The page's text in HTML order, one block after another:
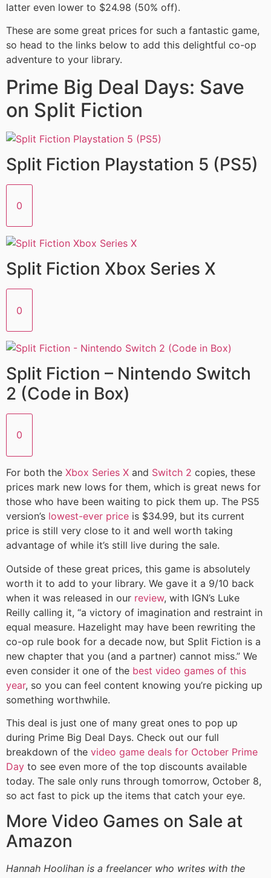
latter even lower to $24.98 (50% off).
These are some great prices for such a fantastic game,
so head to the links below to add this delightful co-op
adventure to your library.
Prime Big Deal Days: Save
on Split Fiction
Split Fiction Playstation 5 (PS5)
0
Split Fiction Xbox Series X
0
Split Fiction – Nintendo Switch
2 (Code in Box)
0
For both the Xbox Series X and Switch 2 copies, these
prices mark new lows for them, which is great news for
those who have been waiting to pick them up. The PS5
version’s lowest-ever price is $34.99, but its current
price is still very close to it and well worth taking
advantage of while it’s still live during the sale.
Outside of these great prices, this game is absolutely
worth it to add to your library. We gave it a 9/10 back
when it was released in our review, with IGN’s Luke
Reilly calling it, “a victory of imagination and restraint in
equal measure. Hazelight may have been rewriting the
co-op rule book for a decade now, but Split Fiction is a
new chapter that you (and a partner) cannot miss.” We
even consider it one of the best video games of this
year, so you can feel content knowing you’re picking up
something worthwhile.
This deal is just one of many great ones to pop up
during Prime Big Deal Days. Check out our full
breakdown of the video game deals for October Prime
Day to see even more of the top discounts available
today. The sale only runs through tomorrow, October 8,
so act fast to pick up the items that catch your eye.
More Video Games on Sale at
Amazon
Hannah Hoolihan is a freelancer who writes with the